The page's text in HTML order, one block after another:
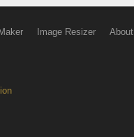
Image Resizer About